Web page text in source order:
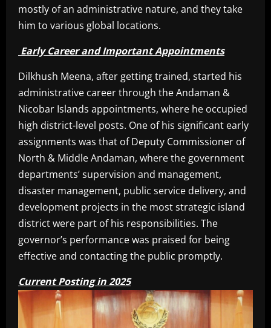
mostly of an administrative nature, and they take
him to various global locations.
Early Career and Important Appointments
Dilkhush Meena, after getting trained, started his
administrative career through the Andaman &
Nicobar Islands appointments, where he occupied
high district-level posts. One of his significant early
assignments was that of Deputy Commissioner of
North & Middle Andaman, where the government
departments’ supervision and management,
disaster management, public service delivery, and
development projects in the most strategic island
district were part of his responsibilities. The
governor’s performance was praised for being
effective and contacting the public promptly.
Current Posting in 2025